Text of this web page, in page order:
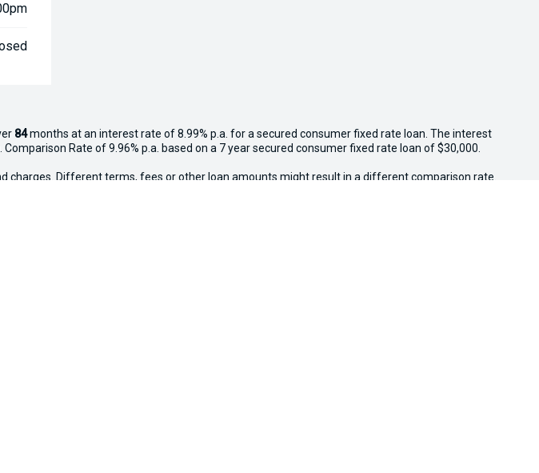
84months at an interest rate of 8.99% p.a. for a secured consumer fixed rate loan. The interest
Rate of 9.96% p.a. based on a 7 year secured consumer fixed rate loan of $30,000.
charges. Different terms, fees or other loan amounts might result in a different comparison rate.